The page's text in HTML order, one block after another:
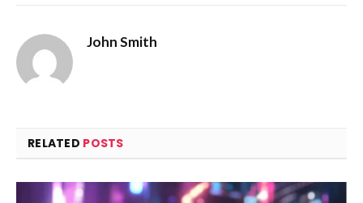
John Smith
RELATED POSTS